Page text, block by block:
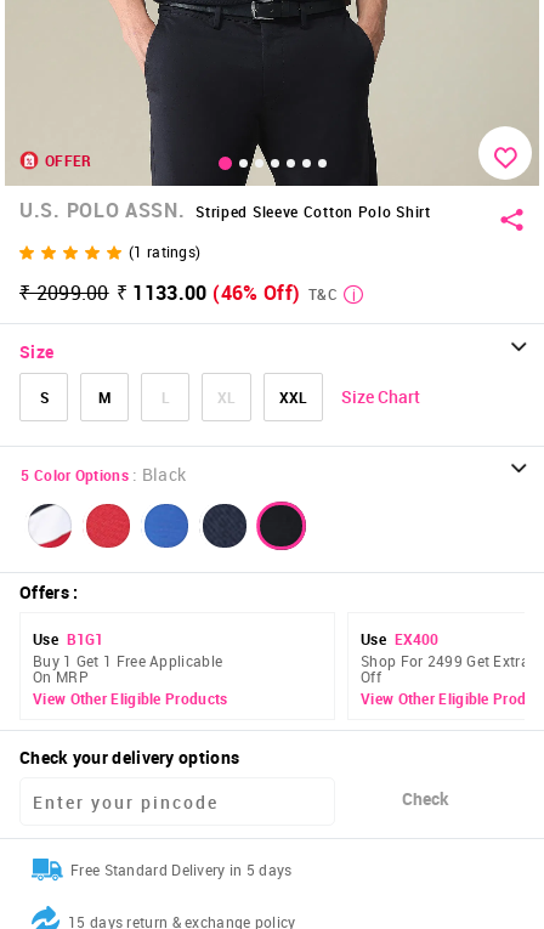
OFFER
U.S. POLO ASSN. Striped Sleeve Cotton Polo Shirt
(1 ratings)
₹ 2099.00 ₹ 1133.00 (46% Off) T&C
Size
S M L XL XXL Size Chart
5 Color Options : Black
Offers:
Use B1G1
Buy 1 Get 1 Free Applicable
On MRP
View Other Eligible Products
Use EX400
Shop For 2499 Get Extra
Off
View Other Eligible
Check your delivery options
Check
Free Standard Delivery in 5 days
15 days return & exchange policy